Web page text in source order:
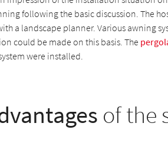
following the basic discussion. The
a landscape planner. Various awning
could be made on this basis. The
were installed.
of the